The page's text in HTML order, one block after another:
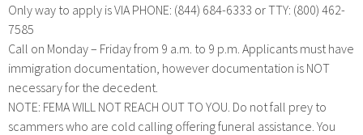
Only way to apply is VIA PHONE: (844) 684-6333 or TTY: (800) 462-
7585
Call on Monday – Friday from 9 a.m. to 9 p.m. Applicants must have
immigration documentation, however documentation is NOT
necessary for the decedent.
NOTE: FEMA WILL NOT REACH OUT TO YOU. Do not fall prey to
scammers who are cold calling offering funeral assistance. You